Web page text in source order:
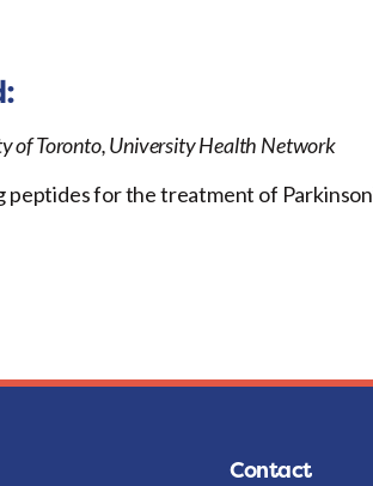
of Toronto, University Health Network
for the treatment of
Contact